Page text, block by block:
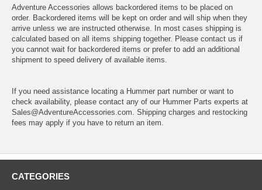
Adventure Accessories allows backordered items to be placed on
order. Backordered items will be kept on order and will ship when they
arrive unless we are instructed otherwise. In most cases shipping is
calculated based on all items shipping together. Please contact us if
you cannot wait for backordered items or prefer to add an additional
shipment to speed delivery of available items.
If you need assistance locating a Hummer part number or want to
check availability, please contact any of our Hummer Parts experts at
Sales@AdventureAccessories.com. Shipping charges and restocking
fees may apply if you have to return an item.
CATEGORIES